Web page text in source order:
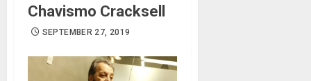
Chavismo Cracksell
SEPTEMBER 27, 2019